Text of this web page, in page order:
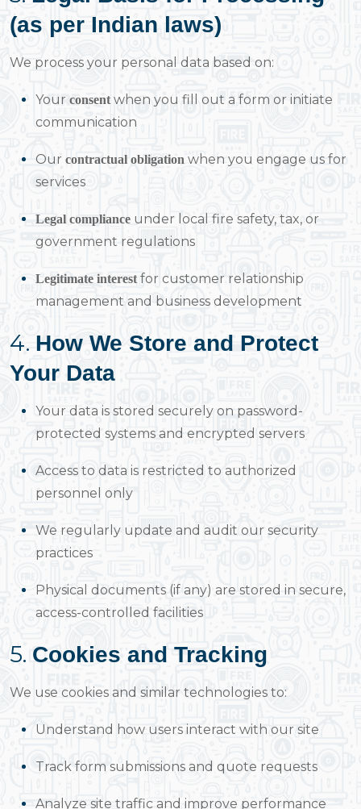
(as per Indian laws)
We process your personal data based on:
Your consent when you fill out a form or initiate
communication
Our contractual obligation when you engage us for
services
Legal compliance under local fire safety, tax, or
government regulations
Legitimate interest for customer relationship
management and business development
4. How We Store and Protect
Your Data
Your data is stored securely on password-
protected systems and encrypted servers
Access to data is restricted to authorized
personnel only
We regularly update and audit our security
practices
Physical documents (if any) are stored in secure,
access-controlled facilities
5. Cookies and Tracking
We use cookies and similar technologies to:
Understand how users interact with our site
Track form submissions and quote requests
Analyze site traffic and improve performance